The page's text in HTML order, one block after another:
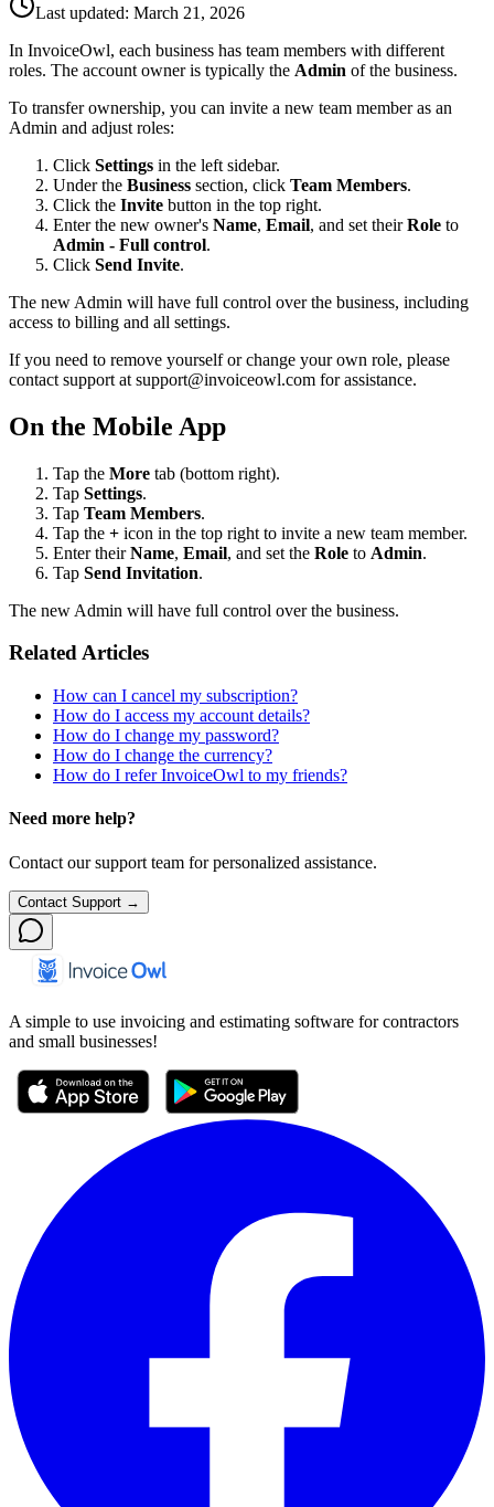
Last updated: March 21, 2026
In InvoiceOwl, each business has team members with different
roles. The account owner is typically the Admin of the business.
To transfer ownership, you can invite a new team member as an
Admin and adjust roles:
Click Settings in the left sidebar.
Under the Business section, click Team Members.
Click the Invite button in the top right.
Enter the new owner's Name, Email, and set theirRole to
Admin - Full control.
Click Send Invite.
The new Admin will have full control over the business, including
access to billing and all settings.
If you need to remove yourself or change your own role, please
contact support at support@invoiceowl.com for assistance.
On the Mobile App
Tap the More tab (bottom right).
Tap Settings.
Tap Team Members.
Tap the + icon in the top right to invite a new team member.
Enter theirName, Email, and set the Role to Admin.
Tap Send Invitation.
The new Admin will have full control over the business.
Related Articles
How can I cancel my subscription?
How do I access my account details?
How do I change my password?
How do I change the currency?
How do I refer InvoiceOwl to my friends?
Need more help?
Contact our support team for personalized assistance.
Contact Support →
A simple to use invoicing and estimating software for contractors
and small businesses!